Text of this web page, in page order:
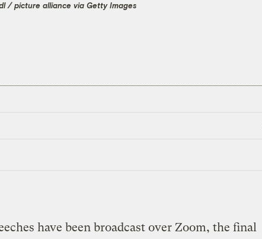
/ picture alliance via Getty Images
have been broadcast over Zoom, the final